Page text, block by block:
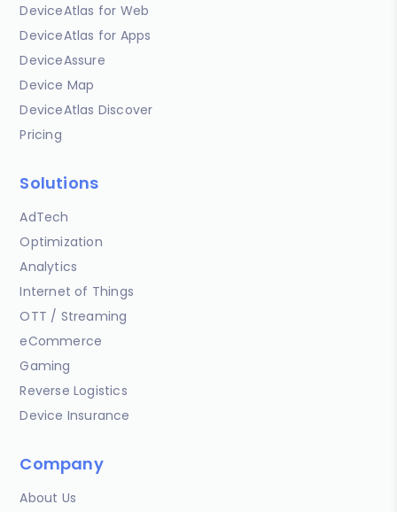
DeviceAtlas for Web
DeviceAtlas for Apps
DeviceAssure
Device Map
DeviceAtlas Discover
Pricing
Solutions
AdTech
Optimization
Analytics
Internet of Things
OTT / Streaming
eCommerce
Gaming
Reverse Logistics
Device Insurance
Company
About Us